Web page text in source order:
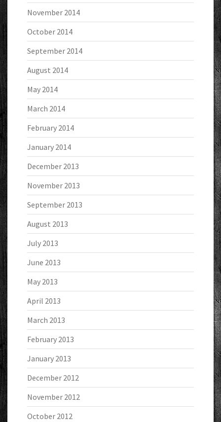
November 2014
October 2014
September 2014
August 2014
May 2014
March 2014
February 2014
January 2014
December 2013
November 2013
September 2013
August 2013
July 2013
June 2013
May 2013
April 2013
March 2013
February 2013
January 2013
December 2012
November 2012
October 2012